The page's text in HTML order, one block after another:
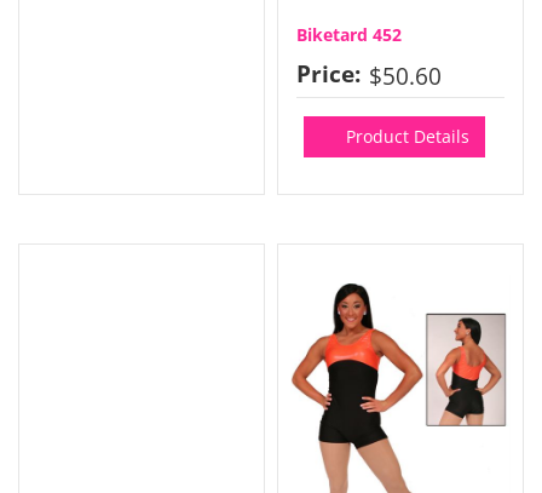
Biketard 452
Price: $50.60
Product Details